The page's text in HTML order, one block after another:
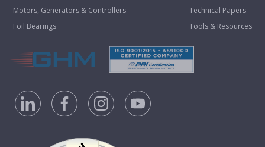
Motors, Generators & Controllers
Foil Bearings
Technical Papers
Tools & Resources